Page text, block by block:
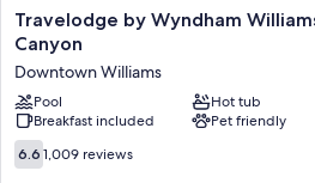
Refrigerators, microwaves, and
Travelodge
by
Wyndham
Williams
Grand
Canyon
Downtown
Williams
Travelodge by Wyndham
Canyon
Downtown Williams
Pool
Hot tub
Breakfast included
Pet friendly
6.6
out
6.6 1,009 reviews